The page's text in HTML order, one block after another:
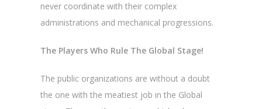
never coordinate with their complex
administrations and mechanical progressions.
The Players Who Rule The Global Stage!
The public organizations are without a doubt
the one with the meatiest job in the Global